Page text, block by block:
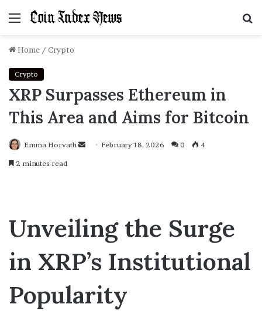
Menu
Home / Crypto
Crypto
XRP Surpasses Ethereum in
This Area and Aims for Bitcoin
Emma Horvath
SendFebruary 18, 2026 0 4
2 minutes read
Unveiling the Surge
in XRP’s Institutional
Popularity